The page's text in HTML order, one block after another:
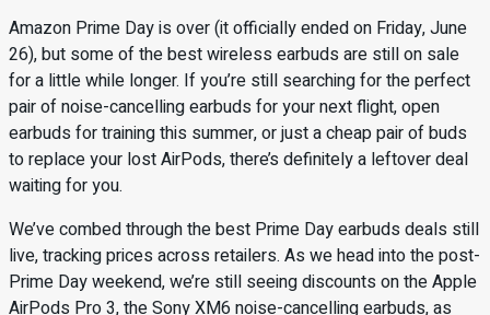
Amazon Prime Day is over (it officially ended on Friday, June
26), but some of the best wireless earbuds are still on sale
for a little while longer. If you’re still searching for the perfect
pair of noise-cancelling earbuds for your next flight, open
earbuds for training this summer, or just a cheap pair of buds
to replace your lost AirPods, there’s definitely a leftover deal
waiting for you.
We’ve combed through the best Prime Day earbuds deals still
live, tracking prices across retailers. As we head into the post-
Prime Day weekend, we’re still seeing discounts on the Apple
AirPods Pro 3, the Sony XM6 noise-cancelling earbuds, as